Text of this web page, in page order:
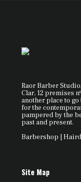
Raor Barber
Clar, 12 premises
another place to
for the
pampered by the
past and present.
Barbershop |
Site Map